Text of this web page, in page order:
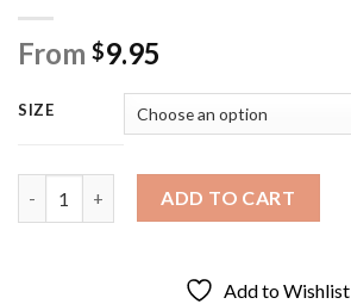
From $9.95
SIZE
PASSION FRUIT HIBISCUS quantity
ADD TO CART
Add to Wishlist